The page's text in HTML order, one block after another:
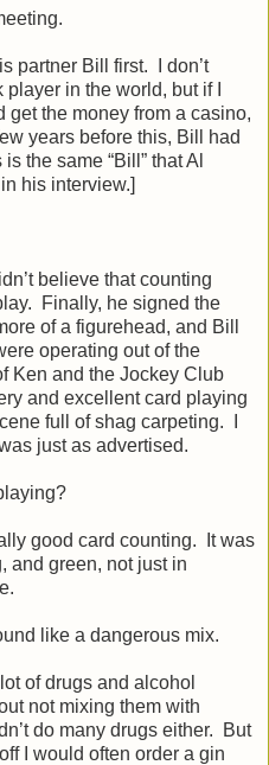
partner Bill first. I don’t
in the world, but if I
get the money from a casino,
years before this, Bill had
the same “Bill” that Al
his interview.]
believe that counting
Finally, he signed the
of a figurehead, and Bill
operating out of the
Ken and the Jockey Club
and excellent card playing
full of shag carpeting. I
just as advertised.
good card counting. It was
and green, not just in
like a dangerous mix.
of drugs and alcohol
not mixing them with
do many drugs either. But
I would often order a gin